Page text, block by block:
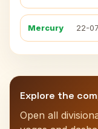
Mercury 22-
Explore the
Open all